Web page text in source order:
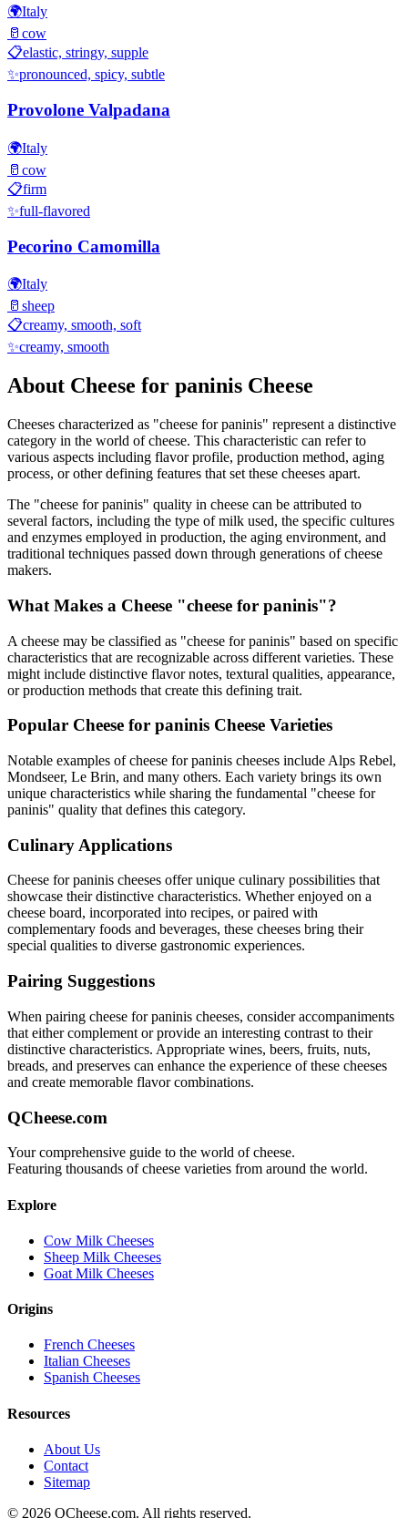
🌍Italy
🥛 cow
📋elastic, stringy, supple
✨pronounced, spicy, subtle
Provolone Valpadana
🌍Italy
🥛 cow
📋firm
✨full-flavored
Pecorino Camomilla
🌍Italy
🥛 sheep
📋creamy, smooth, soft
✨creamy, smooth
About Cheese for paninis Cheese
Cheeses characterized as "cheese for paninis" represent a distinctive
category in the world of cheese. This characteristic can refer to
various aspects including flavor profile, production method, aging
process, or other defining features that set these cheeses apart.
The "cheese for paninis" quality in cheese can be attributed to
several factors, including the type of milk used, the specific cultures
and enzymes employed in production, the aging environment, and
traditional techniques passed down through generations of cheese
makers.
What Makes a Cheese "cheese for paninis"?
A cheese may be classified as "cheese for paninis" based on specific
characteristics that are recognizable across different varieties. These
might include distinctive flavor notes, textural qualities, appearance,
or production methods that create this defining trait.
Popular Cheese for paninis Cheese Varieties
Notable examples ofcheese for paninis cheeses include Alps Rebel,
Mondseer, Le Brin, and many others. Each variety brings its own
unique characteristics while sharing the fundamental "cheese for
paninis" quality that defines this category.
Culinary Applications
Cheese for paninis cheeses offer unique culinary possibilities that
showcase their distinctive characteristics. Whether enjoyed on a
cheese board, incorporated into recipes, or paired with
complementary foods and beverages, these cheeses bring their
special qualities to diverse gastronomic experiences.
Pairing Suggestions
When pairing cheese for paninis cheeses, consider accompaniments
that either complement or provide an interesting contrast to their
distinctive characteristics. Appropriate wines, beers, fruits, nuts,
breads, and preserves can enhance the experience of these cheeses
and create memorable flavor combinations.
QCheese.com
Your comprehensive guide to the world of cheese.
Featuring thousands of cheese varieties from around the world.
Explore
Cow Milk Cheeses
Sheep Milk Cheeses
Goat Milk Cheeses
Origins
French Cheeses
Italian Cheeses
Spanish Cheeses
Resources
About Us
Contact
Sitemap
© 2026 QCheese.com. All rights reserved.